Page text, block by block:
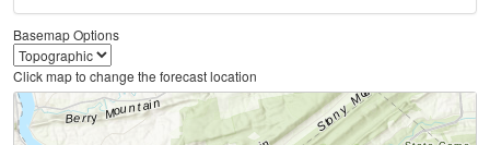
Basemap Options
Click map to change the forecast location